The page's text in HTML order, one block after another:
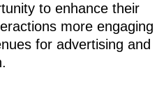
to enhance their
more engaging
for advertising and